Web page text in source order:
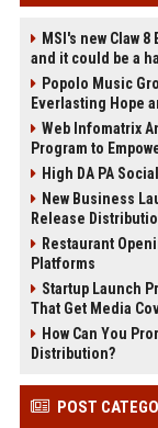
MSI's new Claw
and it could be a
Popolo Music
Everlasting Hope
Web Infomatrix
Program to
High DA PA
New Business
Release
Restaurant
Platforms
Startup Launch
That Get Media
How Can You
Distribution?
POST